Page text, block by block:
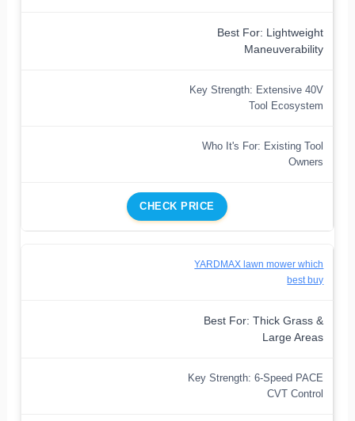
Best For: Lightweight
Maneuverability
Key Strength: Extensive 40V
Tool Ecosystem
Who It's For: Existing Tool
Owners
CHECK PRICE
YARDMAX lawn mower which
best buy
Best For: Thick Grass &
Large Areas
Key Strength: 6-Speed PACE
CVT Control